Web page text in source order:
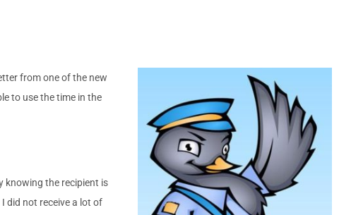
from one of the new
to use the time in the
knowing the recipient is
did not receive a lot of